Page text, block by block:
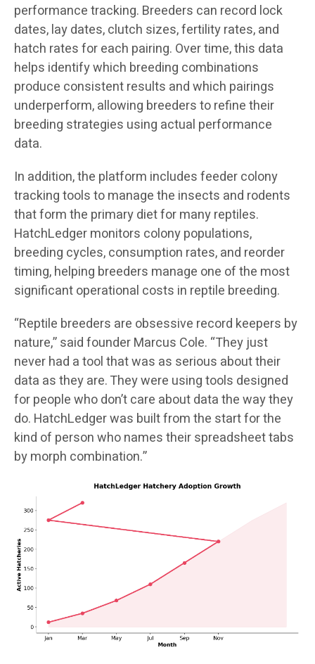
performance tracking. Breeders can record lock
dates, lay dates, clutch sizes, fertility rates, and
hatch rates for each pairing. Over time, this data
helps identify which breeding combinations
produce consistent results and which pairings
underperform, allowing breeders to refine their
breeding strategies using actual performance
data.
In addition, the platform includes feeder colony
tracking tools to manage the insects and rodents
that form the primary diet for many reptiles.
HatchLedger monitors colony populations,
breeding cycles, consumption rates, and reorder
timing, helping breeders manage one of the most
significant operational costs in reptile breeding.
“Reptile breeders are obsessive record keepers by
nature,” said founder Marcus Cole. “They just
never had a tool that was as serious about their
data as they are. They were using tools designed
for people who don’t care about data the way they
do. HatchLedger was built from the start for the
kind of person who names their spreadsheet tabs
by morph combination.”